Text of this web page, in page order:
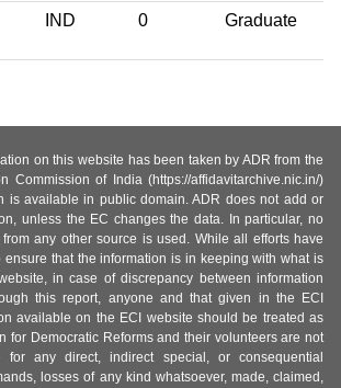
IND 0 Graduate
on this website has been taken by ADR from the
Commission of India (https://affidavitarchive.nic.in/)
is available in public domain. ADR does not add or
unless the EC changes the data. In particular, no
any other source is used. While all efforts have
ensure that the information is in keeping with what is
in case of discrepancy between information
this report, anyone and that given in the ECI
available on the ECI website should be treated as
for Democratic Reforms and their volunteers are not
for any direct, indirect special, or consequential
losses of any kind whatsoever, made, claimed,